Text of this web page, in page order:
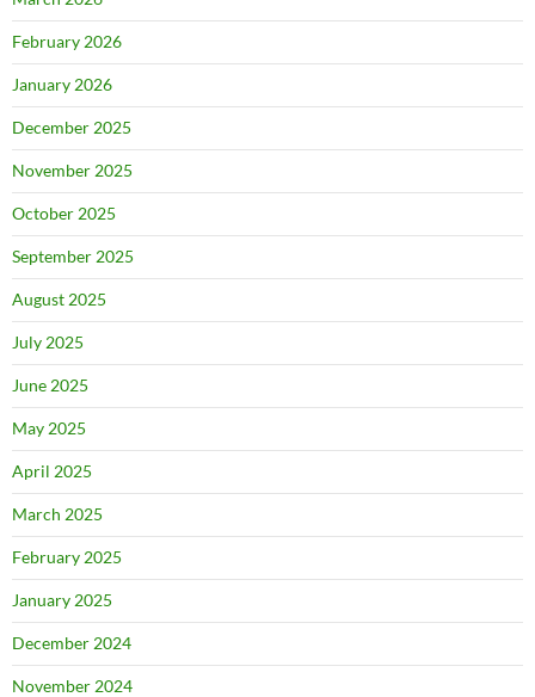
February 2026
January 2026
December 2025
November 2025
October 2025
September 2025
August 2025
July 2025
June 2025
May 2025
April 2025
March 2025
February 2025
January 2025
December 2024
November 2024